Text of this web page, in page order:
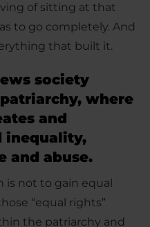
of sitting at that
to go completely. And
that built it.
society
where
and
inequality,
and abuse.
is not to gain equal
“equal rights”
the patriarchy and